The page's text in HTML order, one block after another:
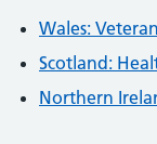
Wales:
Scotland:
Northern